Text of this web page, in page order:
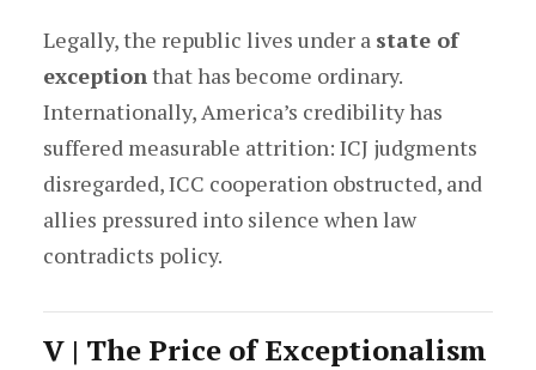
Legally, the republic lives under a state of
exceptionthat has become ordinary.
Internationally, America’s credibility has
suffered measurable attrition: ICJ judgments
disregarded, ICC cooperation obstructed, and
allies pressured into silence when law
contradicts policy.
V | The Price of Exceptionalism